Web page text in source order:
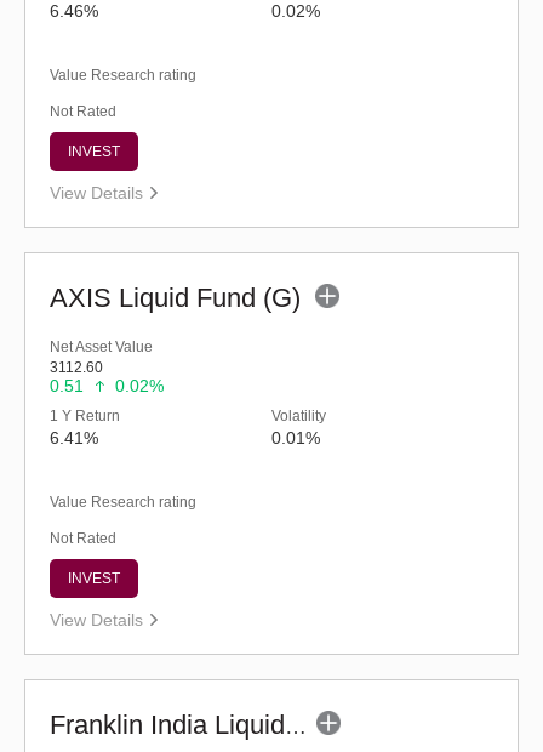
6.46% 0.02%
Value Research rating
Not Rated
INVEST
View Details
AXIS Liquid Fund (G)
Net Asset Value
3112.60
0.51 0.02%
1 Y Return
6.41%
Volatility
0.01%
Value Research rating
Not Rated
INVEST
View Details
Franklin India Liquid Fund - Super Inst (G)